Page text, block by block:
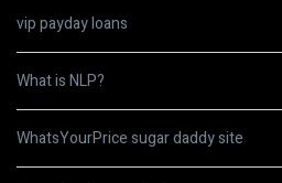
vip payday loans
What is NLP?
WhatsYourPrice sugar daddy site